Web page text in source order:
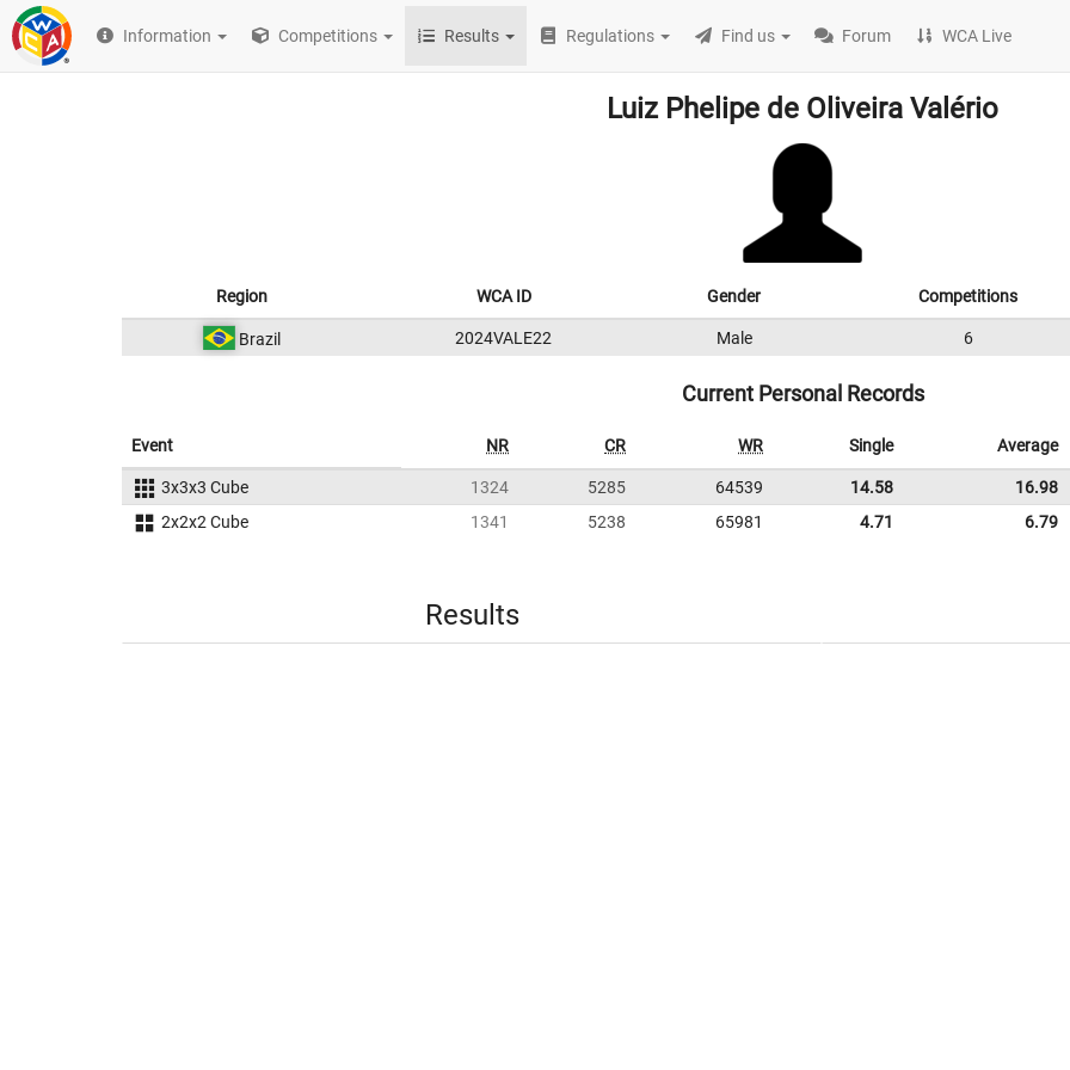
Information Competitions Results Regulations Find us Forum WCA Live
Luiz Phelipe de Oliveira Valério
Region WCA ID Gender Competitions
Brazil 2024VALE22 Male 6
Current Personal Records
Event NR CR WR Single Average
3x3x3 Cube 1324 5285 64539 14.58
16.98
2x2x2 Cube
1341 5238 65981 4.71 6.79
Results